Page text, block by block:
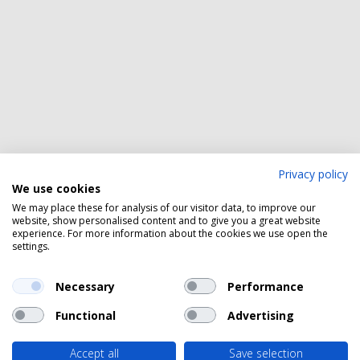
Privacy policy
We use cookies
We may place these for analysis of our visitor data, to improve our
website, show personalised content and to give you a great website
experience. For more information about the cookies we use open the
settings.
Necessary
Performance
Functional
Advertising
Accept all
Save selection